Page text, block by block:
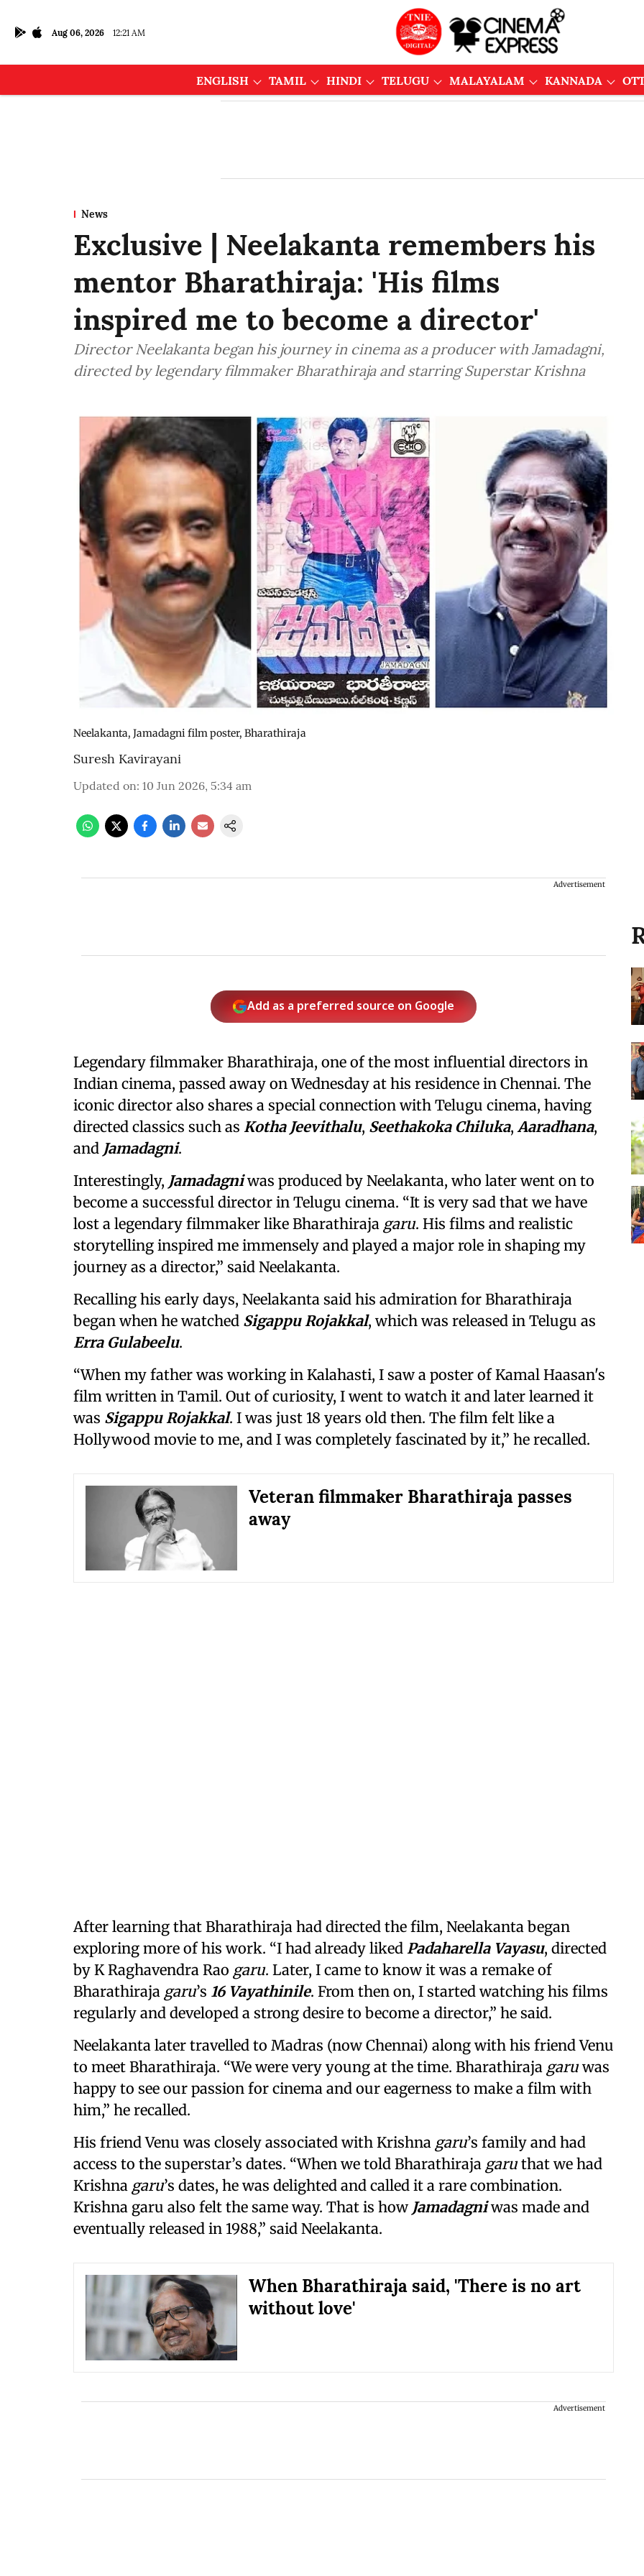
Aug 06, 2026 12:21 AM
ENGLISH TAMIL HINDI TELUGU MALAYALAM KANNADA
News
Exclusive | Neelakanta remembers his
mentor Bharathiraja: 'His films
inspired me to become a director'
Director Neelakanta began his journey in cinema as a producer with Jamadagni,
directed by legendary filmmaker Bharathiraja and starring Superstar Krishna
Neelakanta, Jamadagni film poster, Bharathiraja
Suresh Kavirayani
Updated on: 10 Jun 2026, 5:34 am
Advertisement
Add as a preferred source on Google
Legendary filmmaker Bharathiraja, one of the most influential directors in
Indian cinema, passed away on Wednesday at his residence in Chennai. The
iconic director also shares a special connection with Telugu cinema, having
directed classics such as Kotha Jeevithalu, Seethakoka Chiluka,Aaradhana,
and Jamadagni.
Interestingly, Jamadagniwas produced by Neelakanta, who later went on to
become a successful director in Telugu cinema. “It is very sad that we have
lost a legendary filmmaker like Bharathiraja garu. His films and realistic
storytelling inspired me immensely and played a major role in shaping my
journey as a director,” said Neelakanta.
Recalling his early days, Neelakanta said his admiration for Bharathiraja
began when he watched Sigappu Rojakkal, which was released in Telugu as
Erra Gulabeelu.
“When my father was working in Kalahasti, I saw a poster of Kamal Haasan's
film written in Tamil. Out of curiosity, I went to watch it and later learned it
was Sigappu Rojakkal. I was just 18 years old then. The film felt like a
Hollywood movie to me, and I was completely fascinated by it,” he recalled.
Veteran filmmaker Bharathiraja passes
away
After learning that Bharathiraja had directed the film, Neelakanta began
exploring more of his work. “I had already liked Padaharella Vayasu, directed
by K Raghavendra Rao garu. Later, I came to know it was a remake of
Bharathiraja garu’s 16 Vayathinile. From then on, I started watching his films
regularly and developed a strong desire to become a director,” he said.
Neelakanta later travelled to Madras (now Chennai) along with his friend Venu
to meet Bharathiraja. “We were very young at the time. Bharathiraja garuwas
happy to see our passion for cinema and our eagerness to make a film with
him,” he recalled.
His friend Venu was closely associated with Krishna garu’s family and had
access to the superstar’s dates. “When we told Bharathiraja garuthat we had
Krishna garu’s dates, he was delighted and called it a rare combination.
Krishna garu also felt the same way. That is how Jamadagniwas made and
eventually released in 1988,” said Neelakanta.
When Bharathiraja said, 'There is no art
without love'
Advertisement